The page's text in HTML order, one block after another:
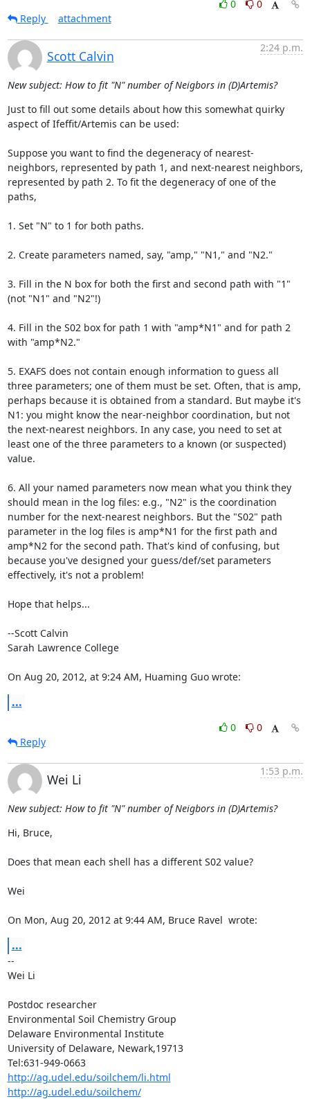
0
0
Reply
attachment
Scott Calvin
2:24 p.m.
New subject: How to fit "N" number of Neigbors in (D)Artemis?
Just to fill out some details about how this somewhat quirky
aspect of Ifeffit/Artemis can be used:
Suppose you want to find the degeneracy of nearest-
neighbors, represented by path 1, and next-nearest neighbors,
represented by path 2. To fit the degeneracy of one of the
paths,
1. Set "N" to 1 for both paths.
2. Create parameters named, say, "amp," "N1," and "N2."
3. Fill in the N box for both the first and second path with "1"
(not "N1" and "N2"!)
4. Fill in the S02 box for path 1 with "amp*N1" and for path 2
with "amp*N2."
5. EXAFS does not contain enough information to guess all
three parameters; one of them must be set. Often, that is amp,
perhaps because it is obtained from a standard. But maybe it's
N1: you might know the near-neighbor coordination, but not
the next-nearest neighbors. In any case, you need to set at
least one of the three parameters to a known (or suspected)
value.
6. All your named parameters now mean what you think they
should mean in the log files: e.g., "N2" is the coordination
number for the next-nearest neighbors. But the "S02" path
parameter in the log files is amp*N1 for the first path and
amp*N2 for the second path. That's kind of confusing, but
because you've designed your guess/def/set parameters
effectively, it's not a problem!
Hope that helps...
--Scott Calvin
Sarah Lawrence College
On Aug 20, 2012, at 9:24 AM, Huaming Guo wrote:
...
0
0
Reply
Wei Li
1:53 p.m.
New subject: How to fit "N" number of Neigbors in (D)Artemis?
Hi, Bruce,
Does that mean each shell has a different S02 value?
Wei
On Mon, Aug 20, 2012 at 9:44 AM, Bruce Ravel wrote:
...
--
Wei Li
Postdoc researcher
Environmental Soil Chemistry Group
Delaware Environmental Institute
University of Delaware, Newark,19713
Tel:631-949-0663
http://ag.udel.edu/soilchem/li.html
http://ag.udel.edu/soilchem/